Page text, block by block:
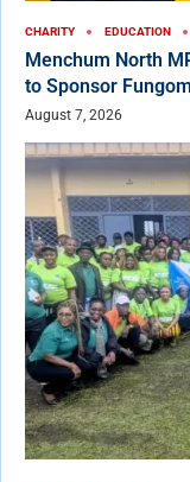
CHARITY EDUCATION
Menchum North
to Sponsor
August 7, 2026